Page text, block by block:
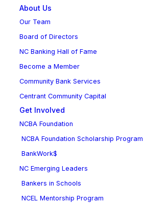
About Us
Our Team
Board of Directors
NC Banking Hall of Fame
Become a Member
Community Bank Services
Centrant Community Capital
Get Involved
NCBA Foundation
NCBA Foundation Scholarship Program
BankWork$
NC Emerging Leaders
Bankers in Schools
NCEL Mentorship Program